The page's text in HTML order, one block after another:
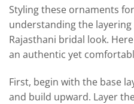
Styling these ornaments
understanding the
Rajasthani bridal look.
an authentic yet
First, begin with the base
and build upward. Layer